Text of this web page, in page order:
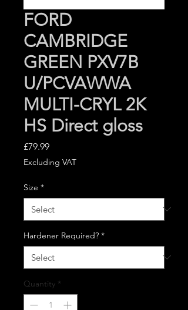
FORD
CAMBRIDGE
GREEN PXV7B
U/PCVAWWA
MULTI-CRYL 2K
HS Direct gloss
£79.99Price
Excluding VAT
Size *
Hardener Required? *
Quantity *